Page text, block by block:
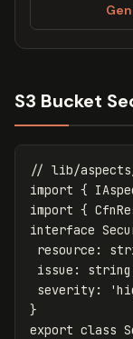
S3 Bucket
// lib/
import {
import {
interface
resource :
issue : string
severity: '
}
export class